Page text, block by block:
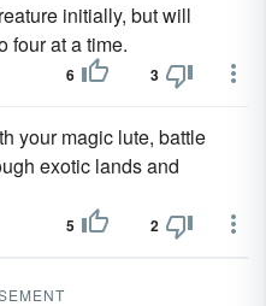
initially, but will
four at a time.
6 3
your magic lute, battle
exotic lands and
5 2